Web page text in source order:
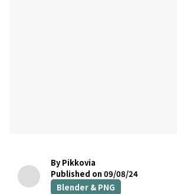
By Pikkovia
Published on 09/08/24
Blender & PNG